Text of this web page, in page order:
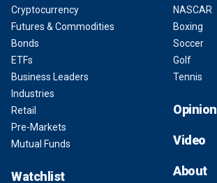
Cryptocurrency
Futures & Commodities
Bonds
ETFs
Business Leaders
Industries
Retail
Pre-Markets
Mutual Funds
Watchlist
NASCAR
Boxing
Soccer
Golf
Tennis
Opinion
Video
About